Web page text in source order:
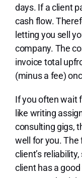
days. If a client
cash flow.
letting you sell
company. The
invoice total
(minus a fee)
If you often wait
like writing
consulting gigs,
well for you.
client’s
client has a good